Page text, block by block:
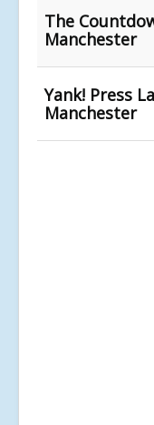
The
Manchester
Yank! Press
Manchester